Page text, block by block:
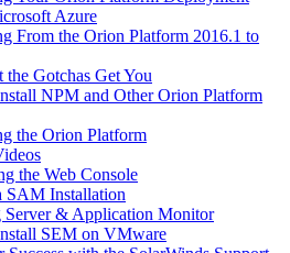
Azure
From the Orion Platform 2016.1 to
Gotchas Get You
NPM and Other Orion Platform
the Orion Platform
the Web Console
SAM Installation
Server & Application Monitor
SEM on VMware